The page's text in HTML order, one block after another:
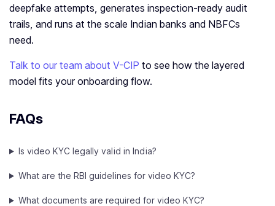
deepfake attempts, generates inspection-ready audit
trails, and runs at the scale Indian banks and NBFCs
need.
Talk to our team about V-CIP to see how the layered
model fits your onboarding flow.
FAQs
Is video KYC legally valid in India?
What are the RBI guidelines for video KYC?
What documents are required for video KYC?